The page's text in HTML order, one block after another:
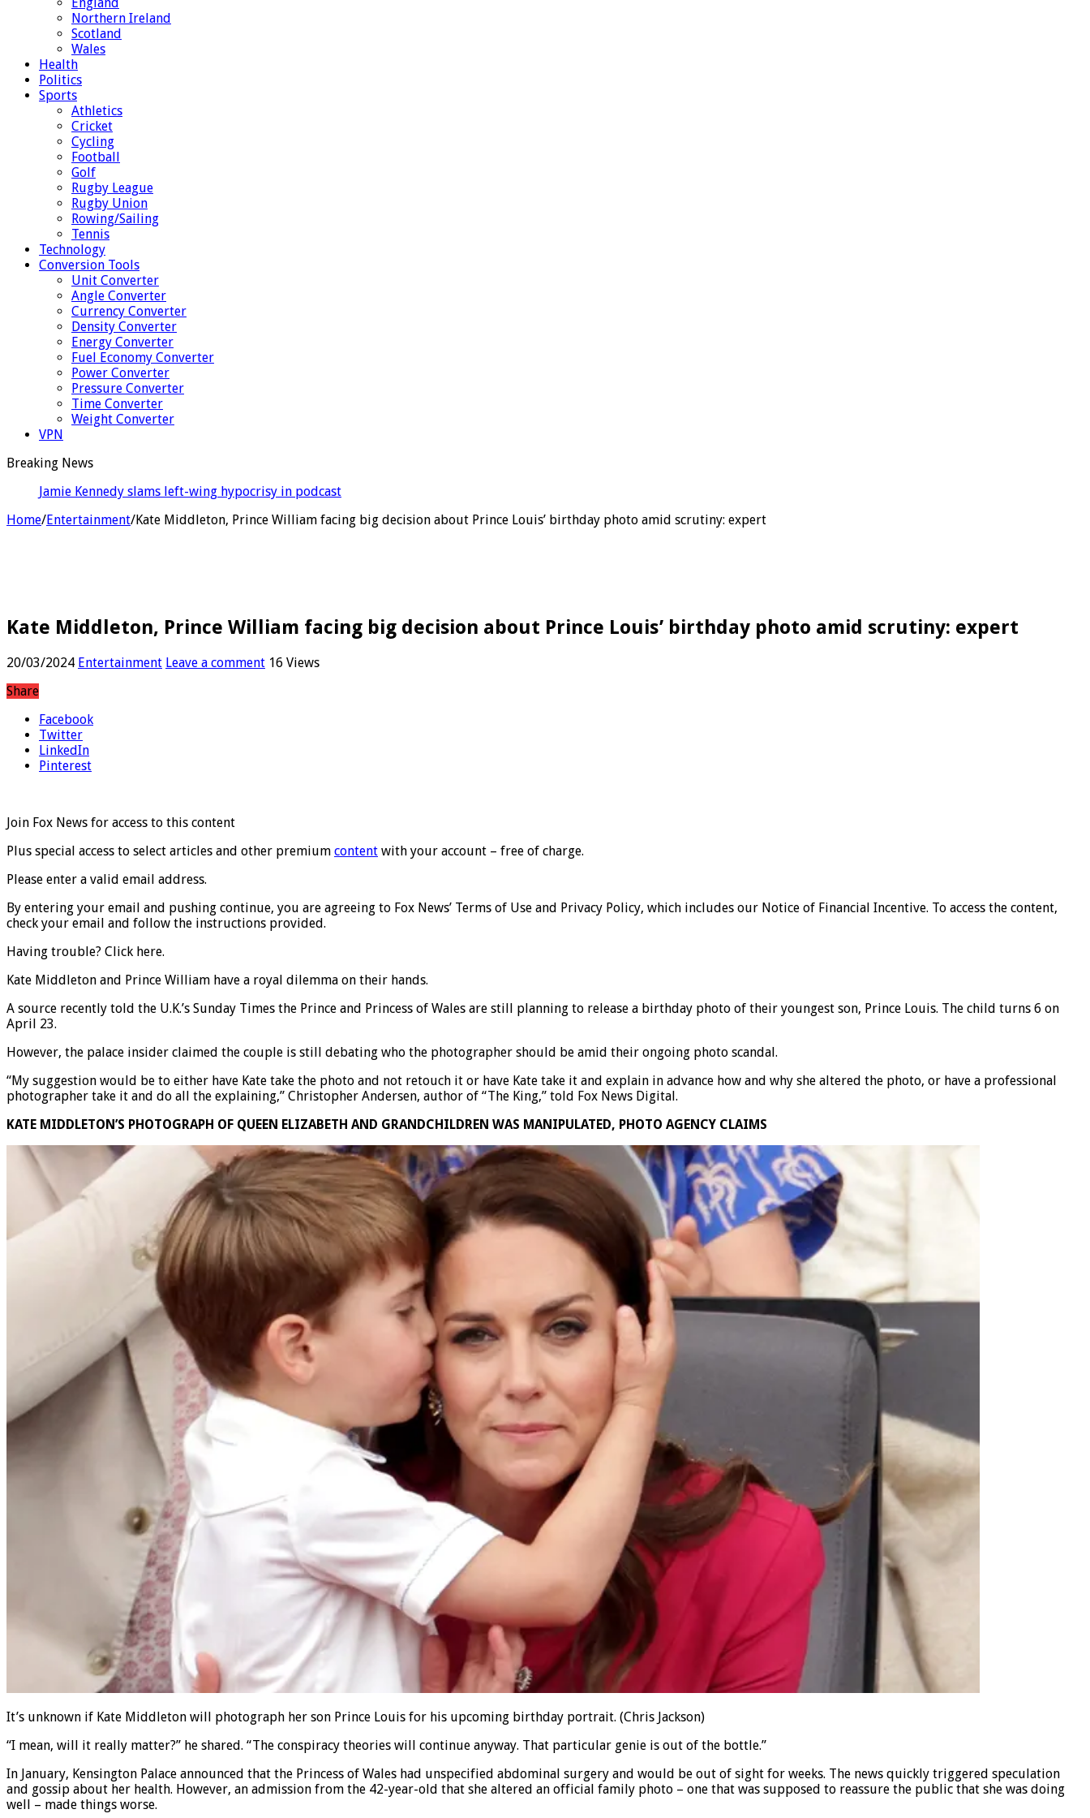
Northern Ireland
Scotland
Wales
Health
Politics
Sports
Athletics
Cricket
Cycling
Football
Golf
Rugby League
Rugby Union
Rowing/Sailing
Tennis
Technology
Conversion Tools
Unit Converter
Angle Converter
Currency Converter
Density Converter
Energy Converter
Fuel Economy Converter
Power Converter
Pressure Converter
Time Converter
Weight Converter
VPN
Breaking News
Santner sends Rockets e
Home/Entertainment/Kate Middleton, Prince William facing big decision about Prince Louis’ birthday photo amid scrutiny: expert
Kate Middleton, Prince William facing big decision about Prince Louis’ birthday photo amid scrutiny: expert
20/03/2024 Entertainment Leave a comment 16 Views
Share
Facebook
Twitter
LinkedIn
Pinterest
Join Fox News for access to this content
Plus special access to select articles and other premium content with your account – free of charge.
Please enter a valid email address.
By entering your email and pushing continue, you are agreeing to Fox News’ Terms of Use and Privacy Policy, which includes our Notice of Financial Incentive. To access the content,
check your email and follow the instructions provided.
Having trouble? Click here.
Kate Middleton and Prince William have a royal dilemma on their hands.
A source recently told the U.K.’s Sunday Times the Prince and Princess of Wales are still planning to release a birthday photo of their youngest son, Prince Louis. The child turns 6 on
April 23.
However, the palace insider claimed the couple is still debating who the photographer should be amid their ongoing photo scandal.
“My suggestion would be to either have Kate take the photo and not retouch it or have Kate take it and explain in advance how and why she altered the photo, or have a professional
photographer take it and do all the explaining,” Christopher Andersen, author of “The King,” told Fox News Digital.
KATE MIDDLETON’S PHOTOGRAPH OF QUEEN ELIZABETH AND GRANDCHILDREN WAS MANIPULATED, PHOTO AGENCY CLAIMS
It’s unknown if Kate Middleton will photograph her son Prince Louis for his upcoming birthday portrait. (Chris Jackson)
“I mean, will it really matter?” he shared. “The conspiracy theories will continue anyway. That particular genie is out of the bottle.”
In January, Kensington Palace announced that the Princess of Wales had unspecified abdominal surgery and would be out of sight for weeks. The news quickly triggered speculation
and gossip about her health. However, an admission from the 42-year-old that she altered an official family photo – one that was supposed to reassure the public that she was doing
well – made things worse.